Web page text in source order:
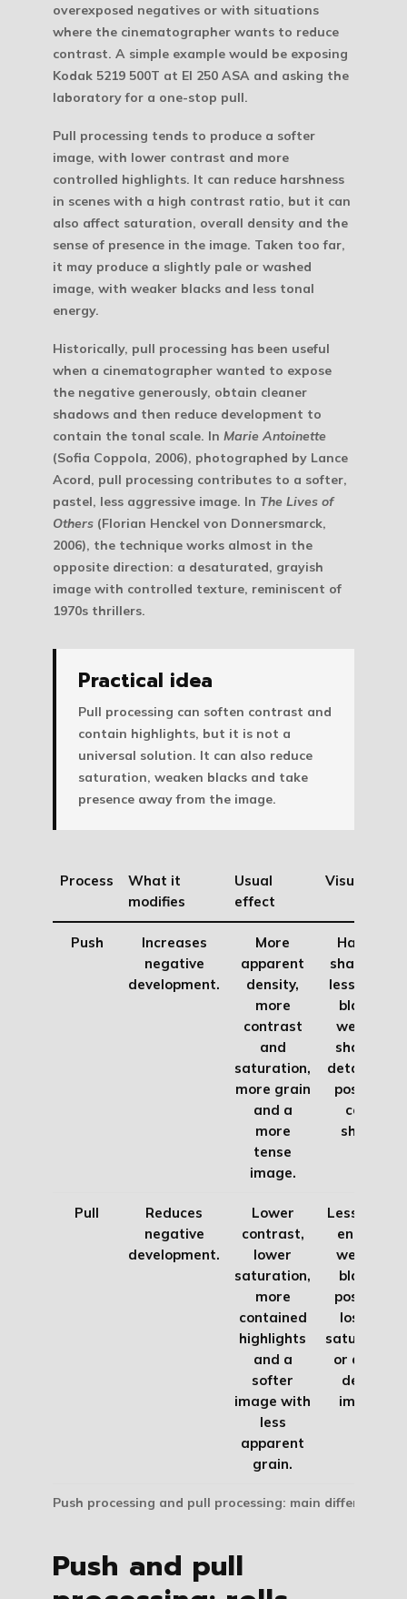
overexposed negatives or with situations
where the cinematographer wants to reduce
contrast. A simple example would be exposing
Kodak 5219 500T at EI 250 ASA and asking the
laboratory for a one-stop pull.
Pull processing tends to produce a softer
image, with lower contrast and more
controlled highlights. It can reduce harshness
in scenes with a high contrast ratio, but it can
also affect saturation, overall density and the
sense of presence in the image. Taken too far,
it may produce a slightly pale or washed
image, with weaker blacks and less tonal
energy.
Historically, pull processing has been useful
when a cinematographer wanted to expose
the negative generously, obtain cleaner
shadows and then reduce development to
contain the tonal scale. In Marie Antoinette
(Sofia Coppola, 2006), photographed by Lance
Acord, pull processing contributes to a softer,
pastel, less aggressive image. In The Lives of
Others (Florian Henckel von Donnersmarck,
2006), the technique works almost in the
opposite direction: a desaturated, grayish
image with controlled texture, reminiscent of
1970s thrillers.
Practical idea
Pull processing can soften contrast and
contain highlights, but it is not a
universal solution. It can also reduce
saturation, weaken blacks and take
presence away from the image.
Push processing and pull processing: main differences
Process
What it
modifies
Usual
effect
Visual risk
Push
Increases
negative
development.
More
apparent
density,
more
contrast
and
saturation,
more grain
and a
more
tense
image.
Harder
shadows,
less clean
blacks,
weaker
shadow
detail and
possible
color
shifts.
Pull
Reduces
negative
development.
Lower
contrast,
lower
saturation,
more
contained
highlights
and a
softer
image with
less
apparent
grain.
Less tonal
energy,
weaker
blacks,
possible
loss of
saturation
or a less
dense
image.
Push and pull